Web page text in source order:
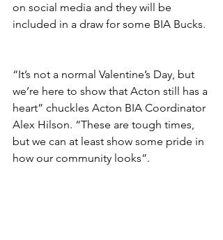
on social media and they will be
included in a draw for some BIA Bucks.
“It’s not a normal Valentine’s Day, but
we’re here to show that Acton still has a
heart” chuckles Acton BIA Coordinator
Alex Hilson. “These are tough times,
but we can at least show some pride in
how our community looks”.